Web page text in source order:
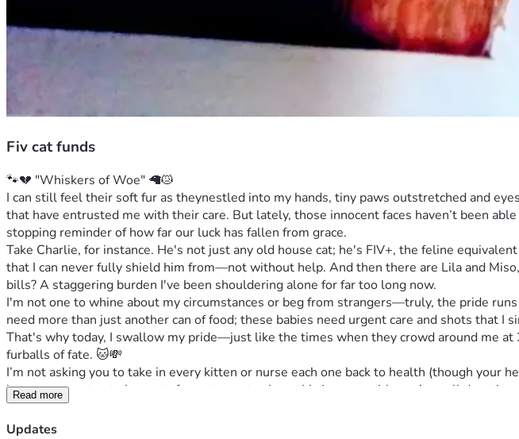
Fiv cat funds
🐾💔 "Whiskers of Woe" 🦙😿
I can still feel their soft fur as theynestled into my hands, tiny paws outstretched and
that have entrusted me with their care. But lately, those innocent faces haven’t been
stopping reminder of how far our luck has fallen from grace.
Take Charlie, for instance. He's not just any old house cat; he's FIV+, the feline
that I can never fully shield him from—not without help. And then there are Lila and
bills? A staggering burden I've been shouldering alone for far too long now.
I'm not one to whine about my circumstances or beg from strangers—truly, the pride
need more than just another can of food; these babies need urgent care and shots that I
That's why today, I swallow my pride—just like the times when they crowd around me
furballs of fate. 🐱💸
I’m not asking you to take in every kitten or nurse each one back to health (though
heart can muster, to be part of our story—to share this journey with us. A small
becomes an ocean that lifts even the heaviest of spirits and fills empty bowls.
So here’s how you can help: Share our plight, offer support however big or small feels
Read more
Updates